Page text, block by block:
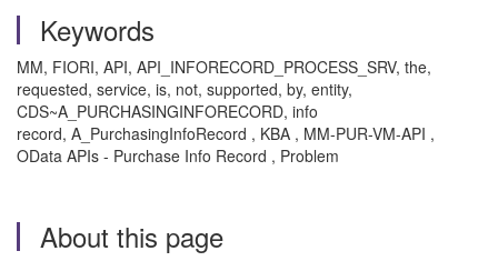
Keywords
MM, FIORI, API, API_INFORECORD_PROCESS_SRV, the,
requested, service, is, not, supported, by, entity,
CDS~A_PURCHASINGINFORECORD, info
record, A_PurchasingInfoRecord , KBA , MM-PUR-VM-API ,
OData APIs - Purchase Info Record , Problem
About this page